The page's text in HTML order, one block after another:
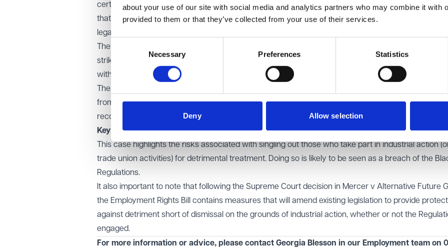
about your use of our site with social media and analytics partners who may combine it with
provided to them or that they’ve collected from your use of their services.
Necessary Preferences Statistics
Deny Allow selection
certain procedural requirements, such as notifying the company in advance. Essentially, Ryanair
that protections against detriment under the Regulations should only apply if the union had followed
legal steps for calling a strike.
The Court rejected Ryanair's argument, ruling that workers who participate in official union action,
strikes, are protected from detriment under the Regulations regardless of whether the union has
with all legal formalities.
The Court made it clear that this protection is not dependent on whether the strike action is legally
from claims against the union, but rather focuses on the fact that the workers were engaging in a
recognised union activity.
Key learning points
This case highlights the risks associated with singling out those who take part in industrial action
trade union activities) for detrimental treatment. Doing so is likely to be seen as a breach of the
Regulations.
It also important to note that following the Supreme Court decision in Mercer v Alternative Future
the Employment Rights Bill contains measures that will amend existing legislation to provide
against detriment short of dismissal on the grounds of industrial action, whether or not the
engaged.
For more information or advice, please contact Georgia Blesson in our Employment team on